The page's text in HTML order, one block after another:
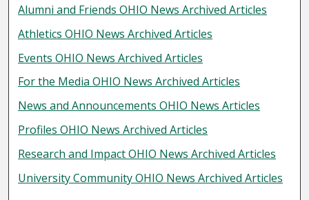
Alumni and Friends OHIO News Archived Articles
Athletics OHIO News Archived Articles
Events OHIO News Archived Articles
For the Media OHIO News Archived Articles
News and Announcements OHIO News Articles
Profiles OHIO News Archived Articles
Research and Impact OHIO News Archived Articles
University Community OHIO News Archived Articles